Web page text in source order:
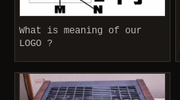
What is meaning of our
LOGO ?